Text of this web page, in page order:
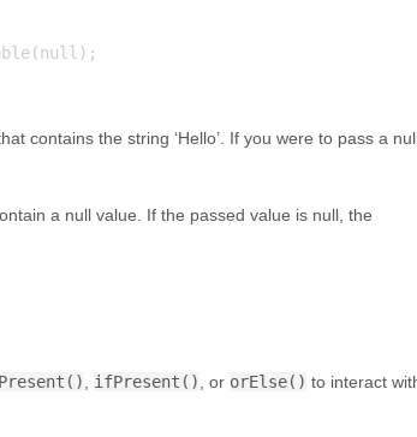
contains the string ‘Hello’. If you were to pass a
a null value. If the passed value is null, the
, ifPresent(), or orElse() to interact